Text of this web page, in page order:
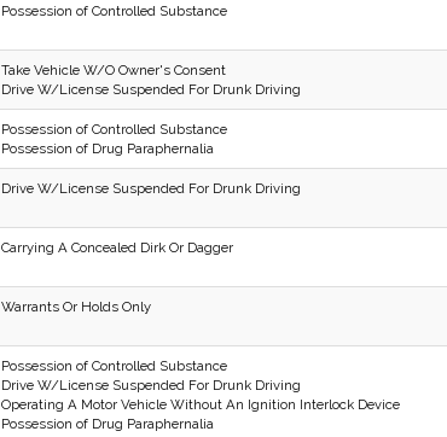
Possession of Controlled Substance
Take Vehicle W/O Owner's Consent
Drive W/License Suspended For Drunk Driving
Possession of Controlled Substance
Possession of Drug Paraphernalia
Drive W/License Suspended For Drunk Driving
Carrying A Concealed Dirk Or Dagger
Warrants Or Holds Only
Possession of Controlled Substance
Drive W/License Suspended For Drunk Driving
Operating A Motor Vehicle Without An Ignition Interlock Device
Possession of Drug Paraphernalia